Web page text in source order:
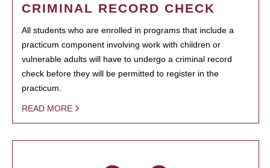
CRIMINAL RECORD CHECK
All students who are enrolled in programs that include a
practicum component involving work with children or
vulnerable adults will have to undergo a criminal record
check before they will be permitted to register in the
practicum.
READ MORE